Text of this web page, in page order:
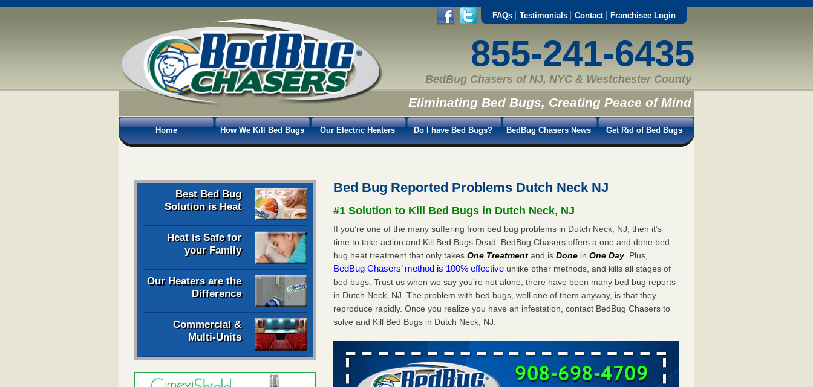
FAQs Testimonials Contact Franchisee Login
855-241-6435
BedBug Chasers of NJ, NYC & Westchester County
Eliminating Bed Bugs, Creating Peace of Mind
Home How We Kill Bed Bugs Our Electric Heaters Do I have Bed Bugs? BedBug Chasers News Get Rid of Bed Bugs
Best Bed Bug
Solution is Heat
Heat is Safe for
your Family
Our Heaters are the
Difference
Commercial &
Multi-Units
Bed Bug Reported Problems Dutch Neck NJ
#1 Solution to Kill Bed Bugs in Dutch Neck, NJ
If you’re one of the many suffering from bed bug problems in Dutch Neck, NJ, then it’s
time to take action and Kill Bed Bugs Dead. BedBug Chasers offers a one and done bed
bug heat treatment that only takesOne Treatment and isDone inOne Day. Plus,
BedBug Chasers’ method is 100% effective unlike other methods, and kills all stages of
bed bugs. Trust us when we say you’re not alone, there have been many bed bug reports
in Dutch Neck, NJ. The problem with bed bugs, well one of them anyway, is that they
reproduce rapidly. Once you realize you have an infestation, contact BedBug Chasers to
solve and Kill Bed Bugs in Dutch Neck, NJ.